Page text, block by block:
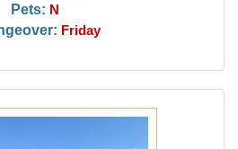
Pets: N
Friday